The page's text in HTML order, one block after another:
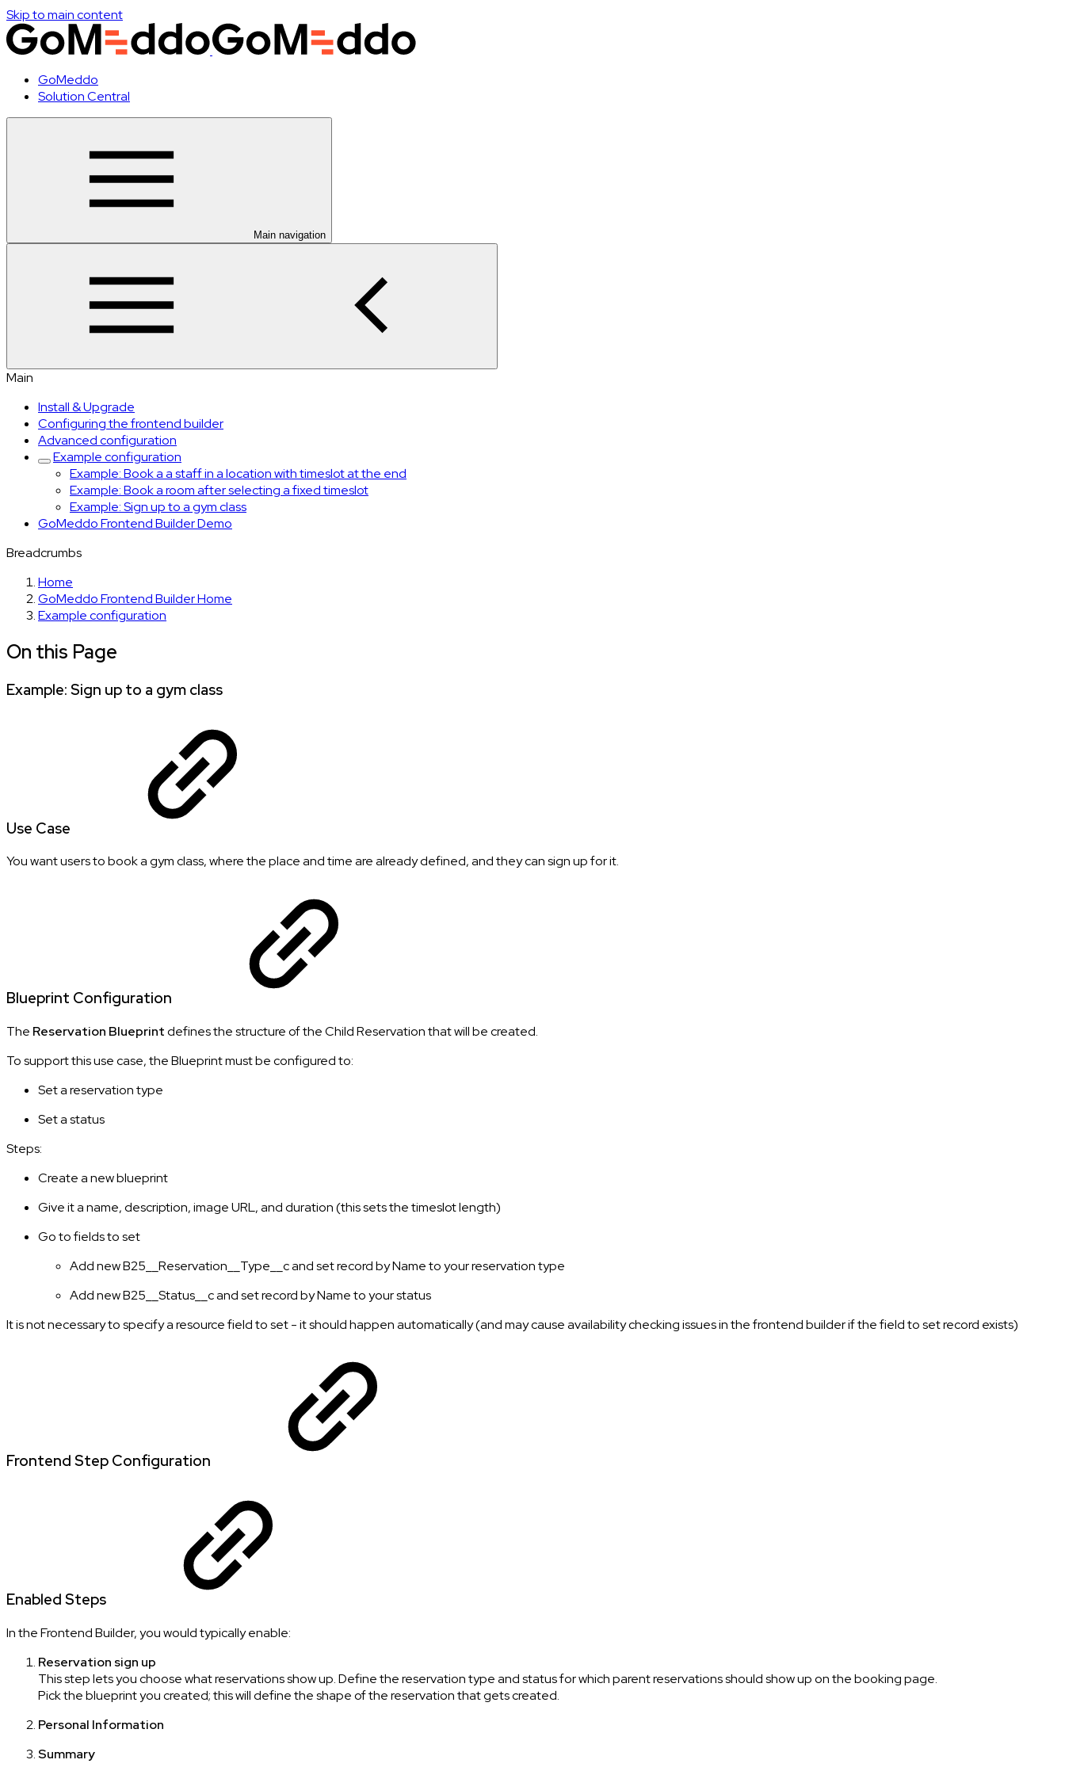
Skip to main content
GoMeddo
Solution Central
Main navigation
Main
Install & Upgrade
Configuring the frontend builder
Advanced configuration
Example configuration
Example: Book a a staff in a location with timeslot at the end
Example: Book a room after selecting a fixed timeslot
Example: Sign up to a gym class
GoMeddo Frontend Builder Demo
Breadcrumbs
Home
GoMeddo Frontend Builder Home
Example configuration
On this Page
Example: Sign up to a gym class
Use Case
You want users to book a gym class, where the place and time are already defined, and they can sign up for it.
Blueprint Configuration
The Reservation Blueprintdefines the structure of the Child Reservation that will be created.
To support this use case, the Blueprint must be configured to:
Set a reservation type
Set a status
Steps:
Create a new blueprint
Give it a name, description, image URL, and duration (this sets the timeslot length)
Go to fields to set
Add new B25__Reservation__Type__c and set record by Name to your reservation type
Add new B25__Status__c and set record by Name to your status
It is not necessary to specify a resource field to set - it should happen automatically (and may cause availability checking issues in the frontend builder if the field to set record exists)
Frontend Step Configuration
Enabled Steps
In the Frontend Builder, you would typically enable:
Reservation sign up
This step lets you choose what reservations show up. Define the reservation type and status for which parent reservations should show up on the booking page.
Pick the blueprint you created; this will define the shape of the reservation that gets created.
Personal Information
Summary